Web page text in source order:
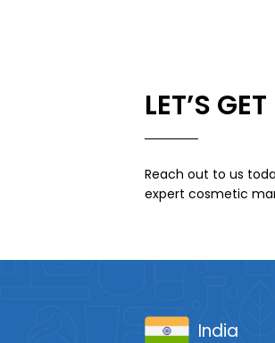
LET’S
Reach out to us
expert cosmetic
India